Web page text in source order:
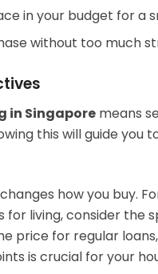
in your budget for a
without too much
in Singapore means
this will guide you
how you buy.
living, consider the
price for regular
is crucial for your